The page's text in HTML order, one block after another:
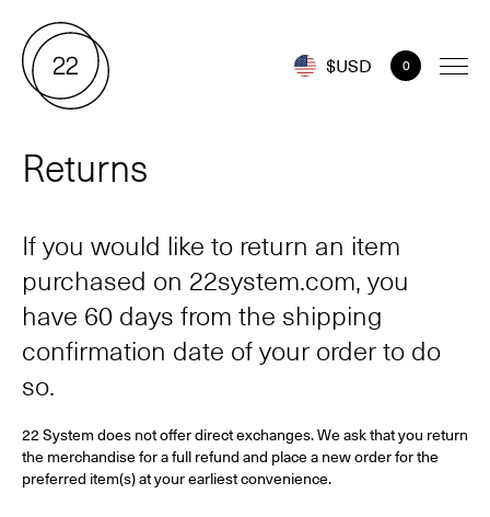
$USD 0
Returns
If you would like to return an item
purchased on 22system.com, you
have 60 days from the shipping
confirmation date of your order to do
so.
22 System does not offer direct exchanges. We ask that you return
the merchandise for a full refund and place a new order for the
preferred item(s) at your earliest convenience.